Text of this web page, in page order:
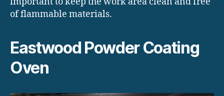
of flammable materials.
Eastwood Powder Coating
Oven